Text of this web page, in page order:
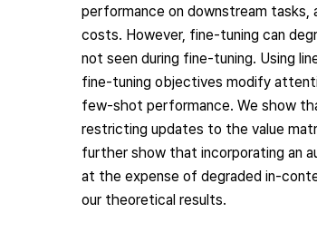
performance on downstream
costs. However, fine-tuning can
not seen during fine-tuning. Using
fine-tuning objectives modify
few-shot performance. We show
restricting updates to the value
further show that incorporating an
at the expense of degraded in-
our theoretical results.